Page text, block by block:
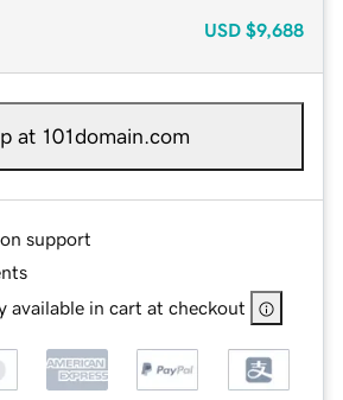
USD $9,688
at 101domain.com
support
available in cart at checkout